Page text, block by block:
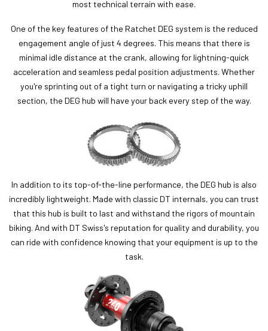
most technical terrain with ease.
One of the key features of the Ratchet DEG system is the reduced
engagement angle of just 4 degrees. This means that there is
minimal idle distance at the crank, allowing for lightning-quick
acceleration and seamless pedal position adjustments. Whether
you're sprinting out of a tight turn or navigating a tricky uphill
section, the DEG hub will have your back every step of the way.
In addition to its top-of-the-line performance, the DEG hub is also
incredibly lightweight. Made with classic DT internals, you can trust
that this hub is built to last and withstand the rigors of mountain
biking. And with DT Swiss's reputation for quality and durability, you
can ride with confidence knowing that your equipment is up to the
task.